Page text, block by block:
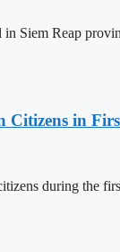
Reap
Citizens in
during the